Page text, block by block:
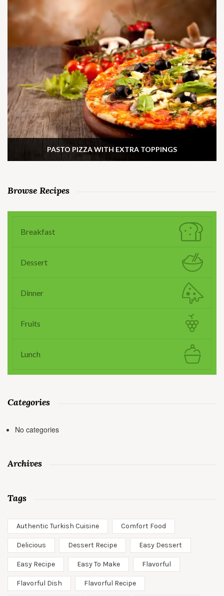
PASTO PIZZA WITH EXTRA TOPPINGS
Browse Recipes
Breakfast
Dessert
Dinner
Fruits
Lunch
Categories
No categories
Archives
Tags
Authentic Turkish Cuisine Comfort Food
Delicious Dessert Recipe Easy Dessert
Easy Recipe Easy To Make Flavorful
Flavorful Dish Flavorful Recipe